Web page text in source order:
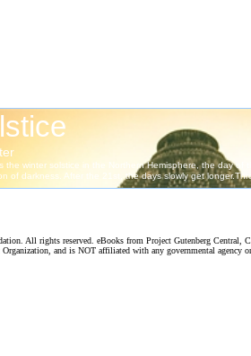
All rights reserved. eBooks from Project Gutenberg Central,
and is NOT affiliated with any governmental agency